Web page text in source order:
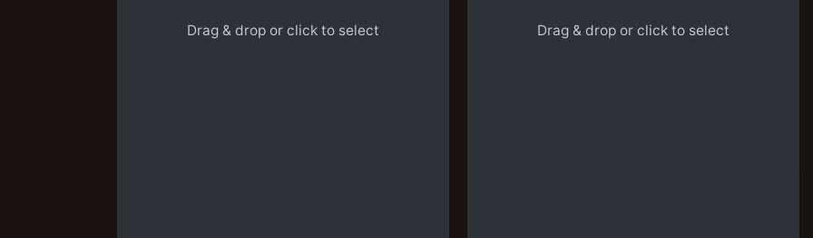
Drag & drop or click to select Drag & drop or click to select